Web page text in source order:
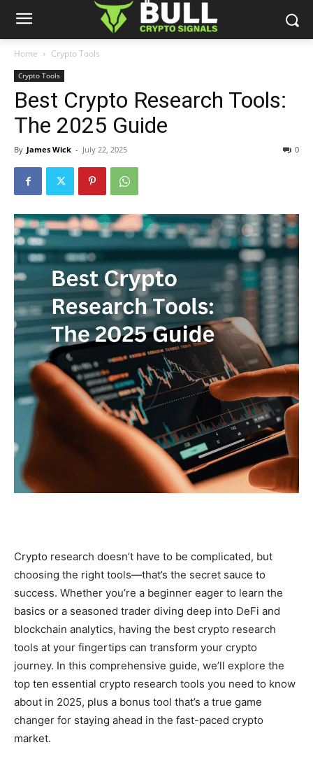
Home Crypto Tools
Crypto Tools
Best Crypto Research Tools:
The 2025 Guide
By James Wick - July 22, 2025 0
Crypto research doesn’t have to be complicated, but
choosing the right tools—that’s the secret sauce to
success. Whether you’re a beginner eager to learn the
basics or a seasoned trader diving deep into DeFi and
blockchain analytics, having the best crypto research
tools at your fingertips can transform your crypto
journey. In this comprehensive guide, we’ll explore the
top ten essential crypto research tools you need to know
about in 2025, plus a bonus tool that’s a true game
changer for staying ahead in the fast-paced crypto
market.